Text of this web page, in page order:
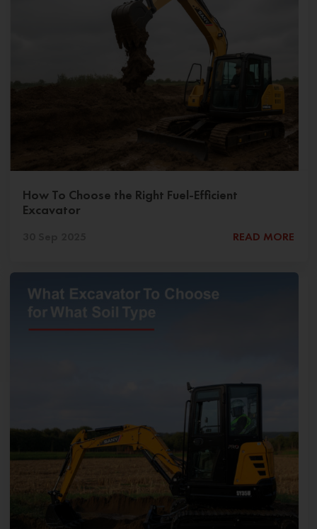
How To Choose the Right Fuel-Efficient
Excavator
READ MORE